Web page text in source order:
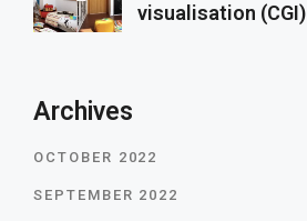
visualisation (CGI)
Archives
OCTOBER 2022
SEPTEMBER 2022